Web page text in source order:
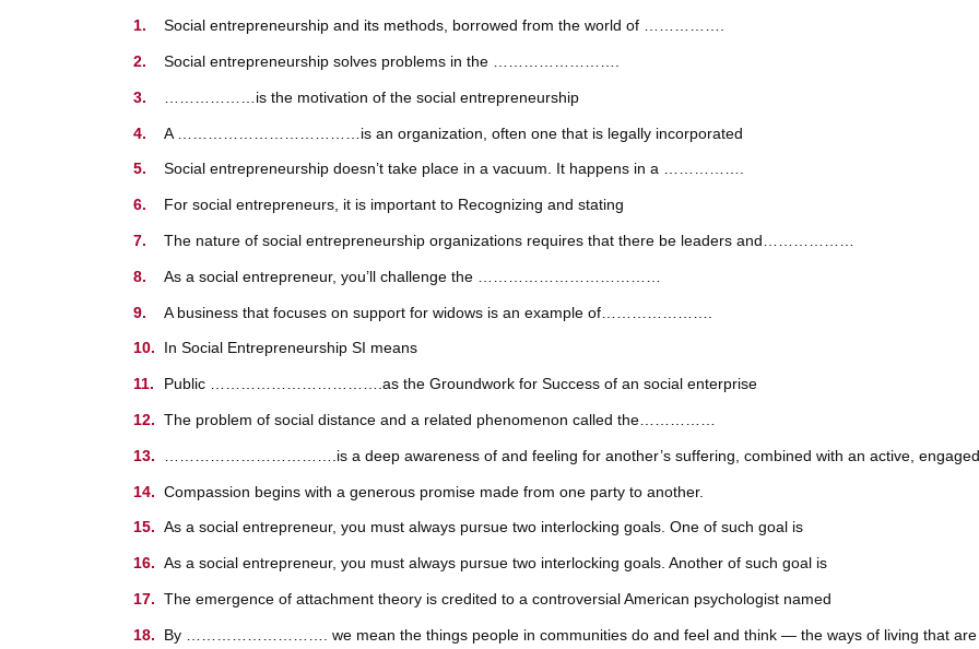
Social entrepreneurship and its methods, borrowed from the world of …………….
Social entrepreneurship solves problems in the …………………….
………………is the motivation of the social entrepreneurship
A ………………………………is an organization, often one that is legally incorporated
Social entrepreneurship doesn’t take place in a vacuum. It happens in a …………….
For social entrepreneurs, it is important to Recognizing and stating
The nature of social entrepreneurship organizations requires that there be leaders and………………
As a social entrepreneur, you’ll challenge the ………………………………
A business that focuses on support for widows is an example of………………….
In Social Entrepreneurship SI means
Public …………………………….as the Groundwork for Success of an social enterprise
The problem of social distance and a related phenomenon called the……………
…………………………….is a deep awareness of and feeling for another’s suffering, combined with an active, engaged
Compassion begins with a generous promise made from one party to another.
As a social entrepreneur, you must always pursue two interlocking goals. One of such goal is
As a social entrepreneur, you must always pursue two interlocking goals. Another of such goal is
The emergence of attachment theory is credited to a controversial American psychologist named
By ………………………. we mean the things people in communities do and feel and think — the ways of living that are